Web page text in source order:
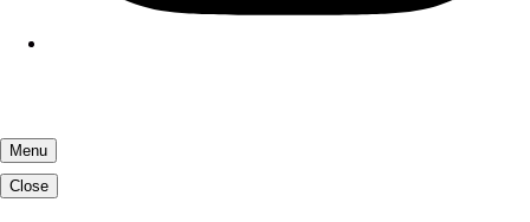
Menu
Close